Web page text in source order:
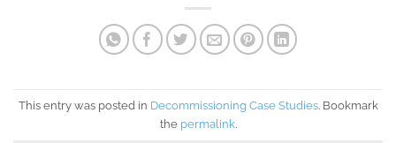
This entry was posted in Decommissioning Case Studies. Bookmark
the permalink.